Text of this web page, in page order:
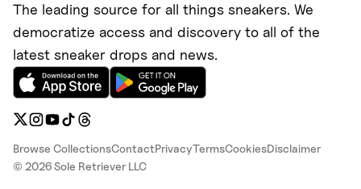
The leading source for all things sneakers. We
democratize access and discovery to all of the
latest sneaker drops and news.
Browse CollectionsContactPrivacyTermsCookiesDisclaimer
© 2026Sole Retriever LLC